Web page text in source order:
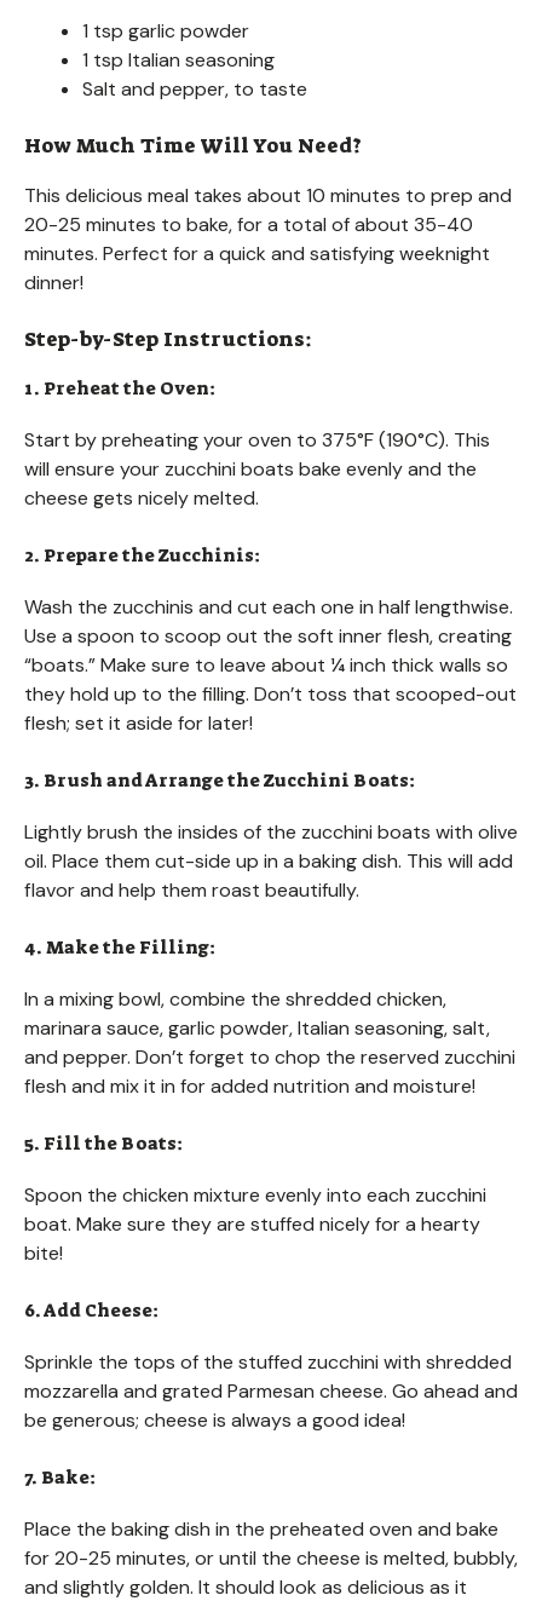
1 tsp garlic powder
1 tsp Italian seasoning
Salt and pepper, to taste
How Much Time Will You Need?
This delicious meal takes about 10 minutes to prep and
20-25 minutes to bake, for a total of about 35-40
minutes. Perfect for a quick and satisfying weeknight
dinner!
Step-by-Step Instructions:
1. Preheat the Oven:
Start by preheating your oven to 375°F (190°C). This
will ensure your zucchini boats bake evenly and the
cheese gets nicely melted.
2. Prepare the Zucchinis:
Wash the zucchinis and cut each one in half lengthwise.
Use a spoon to scoop out the soft inner flesh, creating
“boats.” Make sure to leave about ¼ inch thick walls so
they hold up to the filling. Don’t toss that scooped-out
flesh; set it aside for later!
3. Brush and Arrange the Zucchini Boats:
Lightly brush the insides of the zucchini boats with olive
oil. Place them cut-side up in a baking dish. This will add
flavor and help them roast beautifully.
4. Make the Filling:
In a mixing bowl, combine the shredded chicken,
marinara sauce, garlic powder, Italian seasoning, salt,
and pepper. Don’t forget to chop the reserved zucchini
flesh and mix it in for added nutrition and moisture!
5. Fill the Boats:
Spoon the chicken mixture evenly into each zucchini
boat. Make sure they are stuffed nicely for a hearty
bite!
6. Add Cheese:
Sprinkle the tops of the stuffed zucchini with shredded
mozzarella and grated Parmesan cheese. Go ahead and
be generous; cheese is always a good idea!
7. Bake:
Place the baking dish in the preheated oven and bake
for 20-25 minutes, or until the cheese is melted, bubbly,
and slightly golden. It should look as delicious as it